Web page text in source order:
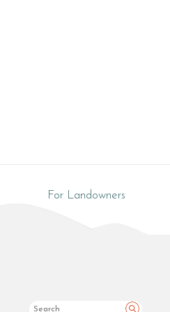
For Landowners